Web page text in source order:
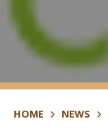
HOME NEWS